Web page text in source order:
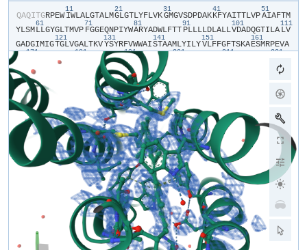
​Q​​A​​Q​​I​​T​​G​​R​​P​​E​​W​
11
​I​​W​​L​​A​​L​​G​​T​​A​​L​​M​
21
​G​​L​​G​​T​​L​​Y​​F​​L​​V​​K​
31
​G​​M​​G​​V​​S​​D​​P​​D​​A​​K​
41
​K​​F​​Y​​A​​I​​T​​T​​L​​V​​P​
51
​A​​I​​A​​F​​T​​M​​
Y​​L​​S​​M​
61
​L​​L​​G​​Y​​G​​L​​T​​M​​V​​P​
71
​F​​G​​G​​E​​Q​​N​​P​​I​​Y​​W​
81
​A​​R​​Y​​A​​D​​W​​L​​F​​T​​T​
91
​P​​L​​L​​L​​L​​D​​L​​A​​L​​L​
101
​V​​D​​A​​D​​Q​​G​​T​​I​​L​​A​
111
​L​​V​​
G​​A​​D​​G​​I​​M​​I​​G​
121
​T​​G​​L​​V​​G​​A​​L​​T​​K​​V​
131
​Y​​S​​Y​​R​​F​​V​​W​​W​​A​​I​
141
​S​​T​​A​​A​​M​​L​​Y​​I​​L​​Y​
151
​V​​L​​F​​F​​G​​F​​T​​S​​K​​A​
161
​E​​S​​M​​R​​P​​E​​V​​A​
S​
171
​V​​T​
181
​P​​V​​V​​W​​L​
191
​I​ ​S​​E​ ​G​ ​I​ ​V​​P​
201 211 221
R​​S​​R​ ​A​​I​ ​G​ ​D​ ​G​​A​​A​​A​​T​​S​